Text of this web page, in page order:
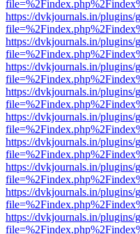
https://dvkjournals.in/plugins/
https://dvkjournals.in/plugins/
https://dvkjournals.in/plugins/
https://dvkjournals.in/plugins/
https://dvkjournals.in/plugins/
https://dvkjournals.in/plugins/
https://dvkjournals.in/plugins/
https://dvkjournals.in/plugins/
https://dvkjournals.in/plugins/